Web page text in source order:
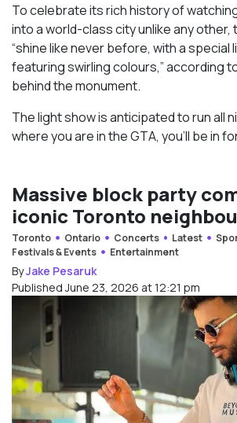
To celebrate its rich history of
into a world-class city unlike any other,
“shine like never before, with a special
featuring swirling colours,” according
behind the monument.
The light show is anticipated to run all
where you are in the GTA, you’ll be in
Massive block party
iconic Toronto
Toronto Ontario Concerts Latest
Festivals & Events
Entertainment
ByJake Pesaruk
Published June 23, 2026 at 12:21 pm